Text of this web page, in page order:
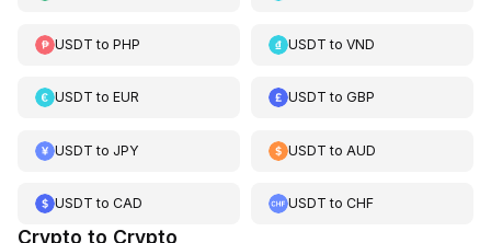
USDT to PHP USDT toVND
USDT to EUR USDT toGBP
USDT to JPY USDT to AUD
USDT to CAD USDT toCHF
Crypto to Crypto